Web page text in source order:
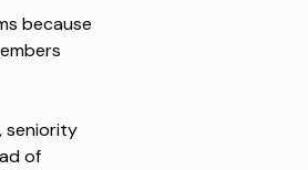
because
seniority
of